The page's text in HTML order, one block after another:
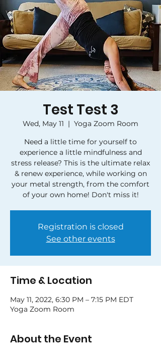
Test Test 3
Wed, May 11
  |
Yoga Zoom Room
Need a little time for yourself to
experience a little mindfulness and
stress release? This is the ultimate relax
& renew experience, while working on
your metal strength, from the comfort
of your own home! Don't miss it!
Registration is closed
See other events
Time & Location
May 11, 2022, 6:30 PM – 7:15 PM EDT
Yoga Zoom Room
About the Event